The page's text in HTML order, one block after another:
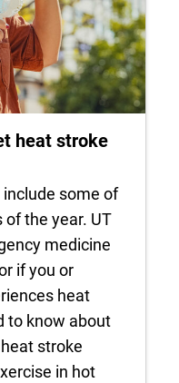
heat stroke
some of
the year. UT
medicine
if you or
heat
to know about
stroke
in hot